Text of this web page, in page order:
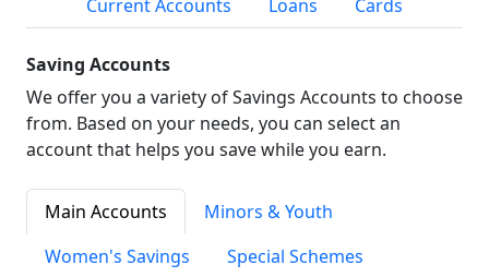
Current Accounts
Loans Cards
Saving Accounts
We offer you a variety of Savings Accounts to choose
from. Based on your needs, you can select an
account that helps you save while you earn.
Main Accounts
Minors & Youth
Women's Savings
Special Schemes